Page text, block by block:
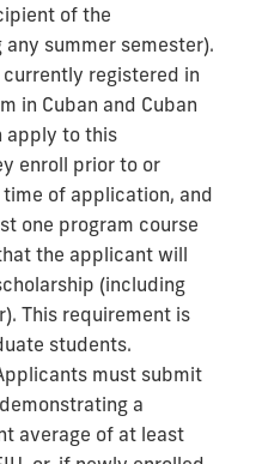
of the
summer semester).
registered in
in Cuban and Cuban
apply to this
enroll prior to or
of application, and
one program course
the applicant will
(including
This requirement is
students.
must submit
a
average of at least